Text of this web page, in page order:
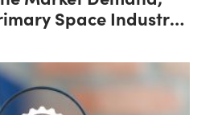
Space Industry